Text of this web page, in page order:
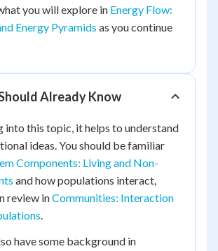
you will explore in Energy Flow:
Energy Pyramids as you continue
Already Know
into this topic, it helps to understand
ideas. You should be familiar
Components: Living and Non-
and how populations interact,
review inCommunities: Interaction
.
have some background in